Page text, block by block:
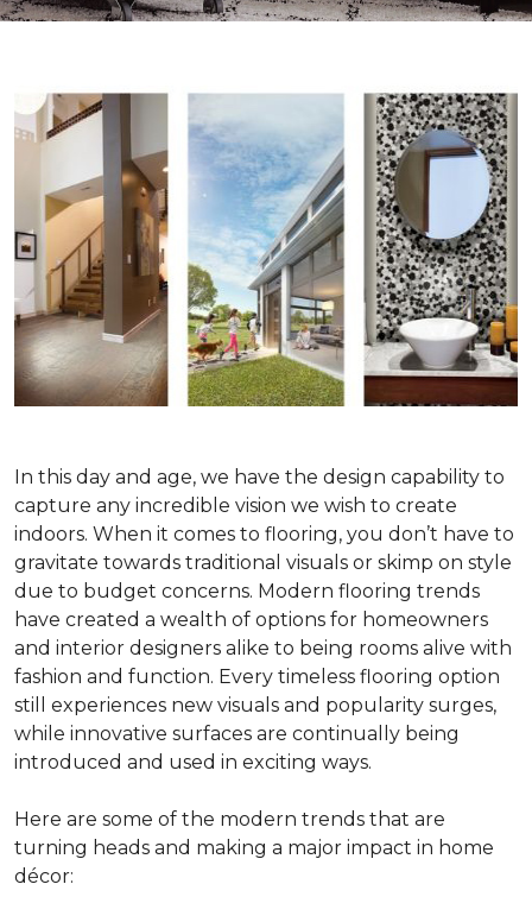
In this day and age, we have the design capability to
capture any incredible vision we wish to create
indoors. When it comes to flooring, you don’t have to
gravitate towards traditional visuals or skimp on style
due to budget concerns. Modern flooring trends
have created a wealth of options for homeowners
and interior designers alike to being rooms alive with
fashion and function. Every timeless flooring option
still experiences new visuals and popularity surges,
while innovative surfaces are continually being
introduced and used in exciting ways.
Here are some of the modern trends that are
turning heads and making a major impact in home
décor: